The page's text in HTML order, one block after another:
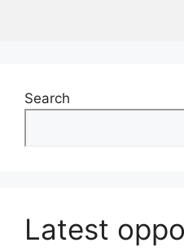
Search
Latest